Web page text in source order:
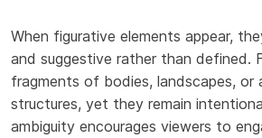
When figurative elements appear,
and suggestive rather than defined.
fragments of bodies, landscapes, or
structures, yet they remain
ambiguity encourages viewers to